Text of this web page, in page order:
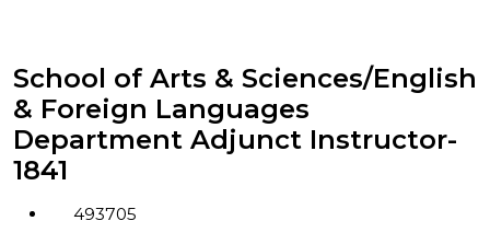
School of Arts & Sciences/English
& Foreign Languages
Department Adjunct Instructor-
1841
493705